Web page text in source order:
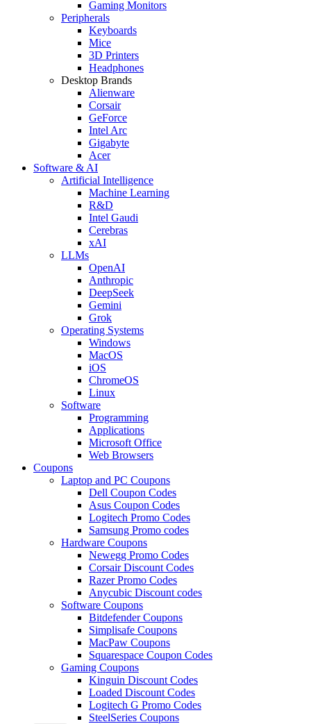
Gaming Monitors
Peripherals
Keyboards
Mice
3D Printers
Headphones
Desktop Brands
Alienware
Corsair
GeForce
Intel Arc
Gigabyte
Acer
Software & AI
Artificial Intelligence
Machine Learning
R&D
Intel Gaudi
Cerebras
xAI
LLMs
OpenAI
Anthropic
DeepSeek
Gemini
Grok
Operating Systems
Windows
MacOS
iOS
ChromeOS
Linux
Software
Programming
Applications
Microsoft Office
Web Browsers
Coupons
Laptop and PC Coupons
Dell Coupon Codes
Asus Coupon Codes
Logitech Promo Codes
Samsung Promo codes
Hardware Coupons
Newegg Promo Codes
Corsair Discount Codes
Razer Promo Codes
Anycubic Discount codes
Software Coupons
Bitdefender Coupons
Simplisafe Coupons
MacPaw Coupons
Squarespace Coupon Codes
Gaming Coupons
Kinguin Discount Codes
Loaded Discount Codes
Logitech G Promo Codes
SteelSeries Coupons